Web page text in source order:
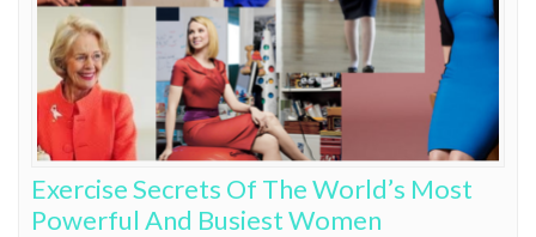
Exercise Secrets Of The World’s Most
Powerful And Busiest Women